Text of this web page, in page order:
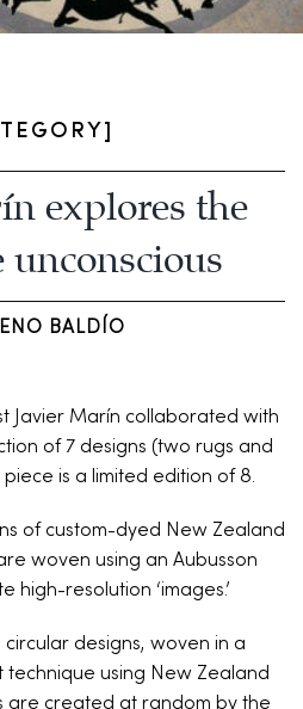
explores the
unconscious
BALDÍO
Javier Marín collaborated with
of 7 designs (two rugs and
is a limited edition of 8.
of custom-dyed New Zealand
woven using an Aubusson
high-resolution ‘images.’
circular designs, woven in a
using New Zealand
are created at random by the